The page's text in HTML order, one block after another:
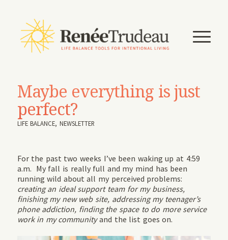
Maybe everything is just
perfect?
LIFE BALANCE, NEWSLETTER
For the past two weeks I’ve been waking up at 4:59
a.m. My fall is really full and my mind has been
running wild about all my perceived problems:
creating an ideal support team for my business,
finishing my new web site, addressing my teenager’s
phone addiction, finding the space to do more service
work in my communityand the list goes on.